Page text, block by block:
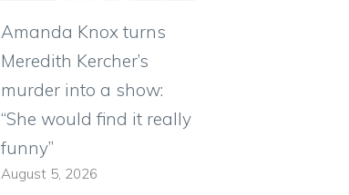
Amanda Knox turns
Meredith Kercher’s
murder into a show:
“She would find it really
funny”
August 5, 2026